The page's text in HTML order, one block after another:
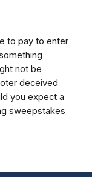
to pay to enter
not be
deceived
you expect a
sweepstakes